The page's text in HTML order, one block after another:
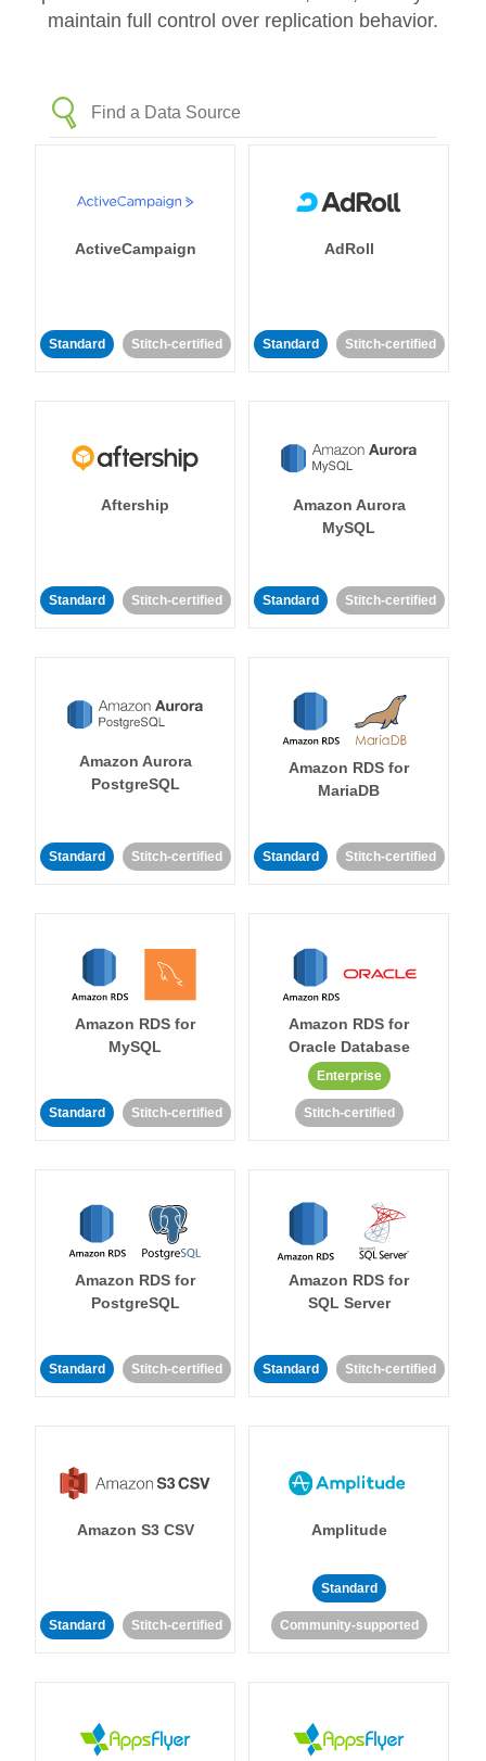
maintain full control over replication behavior.
ActiveCampaign
Standard Stitch-certified
AdRoll
Standard Stitch-certified
Aftership
Standard Stitch-certified
Amazon Aurora
MySQL
Standard Stitch-certified
Amazon Aurora
PostgreSQL
Standard Stitch-certified
Amazon RDS for
MariaDB
Standard Stitch-certified
Amazon RDS for
MySQL
Standard Stitch-certified
Amazon RDS for
Oracle Database
Enterprise
Stitch-certified
Amazon RDS for
PostgreSQL
Standard Stitch-certified
Amazon RDS for
SQL Server
Standard Stitch-certified
Amazon S3 CSV
Standard Stitch-certified
Amplitude
Standard
Community-supported